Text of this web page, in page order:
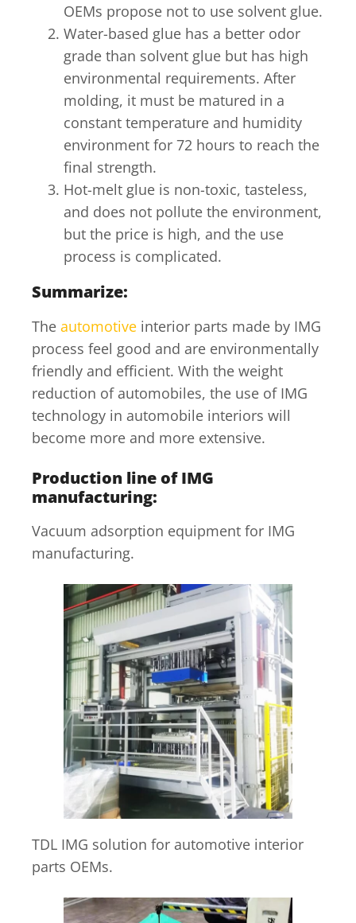
OEMs propose not to use solvent glue.
Water-based glue has a better odor
grade than solvent glue but has high
environmental requirements. After
molding, it must be matured in a
constant temperature and humidity
environment for 72 hours to reach the
final strength.
Hot-melt glue is non-toxic, tasteless,
and does not pollute the environment,
but the price is high, and the use
process is complicated.
Summarize:
The automotive interior parts made by IMG
process feel good and are environmentally
friendly and efficient. With the weight
reduction of automobiles, the use of IMG
technology in automobile interiors will
become more and more extensive.
Production line of IMG
manufacturing:
Vacuum adsorption equipment for IMG
manufacturing.
TDL IMG solution for automotive interior
parts OEMs.